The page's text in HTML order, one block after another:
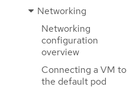
Networking
Networking
configuration
overview
Connecting a VM to
the default pod